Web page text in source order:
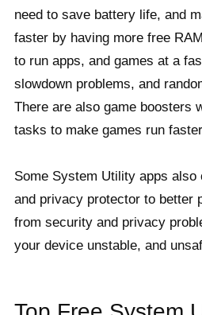
need to save battery life, and
faster by having more free
to run apps, and games at a
slowdown problems, and
There are also game boosters
tasks to make games run
Some System Utility apps
and privacy protector to better
from security and privacy
your device unstable, and